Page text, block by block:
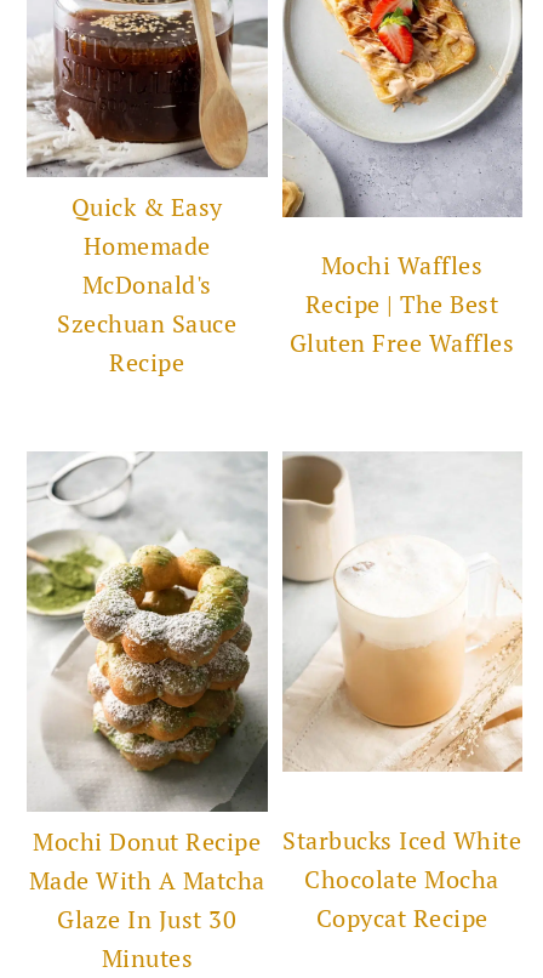
Quick & Easy
Homemade
McDonald's
Szechuan Sauce
Recipe
Mochi Waffles
Recipe | The Best
Gluten Free Waffles
Mochi Donut Recipe
Made With A Matcha
Glaze In Just 30
Minutes
Starbucks Iced White
Chocolate Mocha
Copycat Recipe